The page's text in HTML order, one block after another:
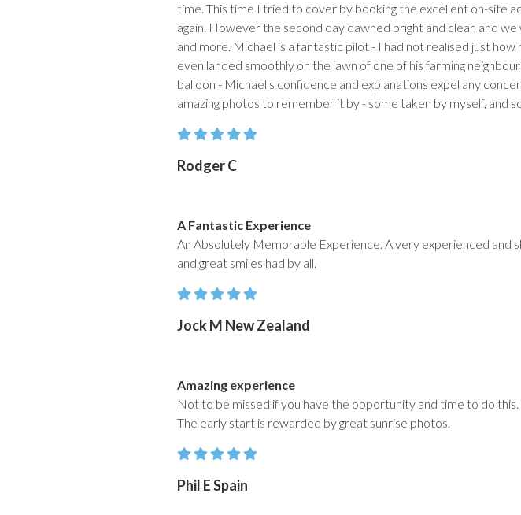
time. This time I tried to cover by booking the excellent on-site
again. However the second day dawned bright and clear, and
and more. Michael is a fantastic pilot - I had not realised just
even landed smoothly on the lawn of one of his farming
balloon - Michael's confidence and explanations expel any
amazing photos to remember it by - some taken by myself, and
Rodger C
A Fantastic Experience
An Absolutely Memorable Experience. A very experienced and
and great smiles had by all.
Jock M New Zealand
Amazing experience
Not to be missed if you have the opportunity and time to do
The early start is rewarded by great sunrise photos.
Phil E Spain